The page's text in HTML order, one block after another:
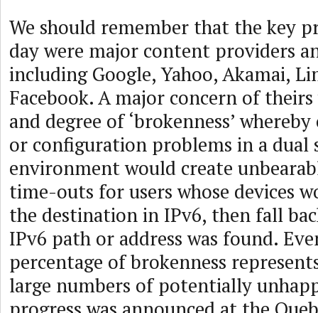
We should remember that the key
day were major content providers
including Google, Yahoo, Akamai,
Facebook. A major concern of
and degree of ‘brokenness’
or configuration problems in a dual
environment would create
time-outs for users whose devices
the destination in IPv6, then fall
IPv6 path or address was found.
percentage of brokenness
large numbers of potentially